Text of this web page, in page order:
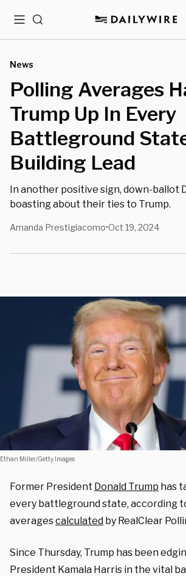
MenuSearch
News
Polling Averages
Trump Up In Every
Battleground
Building Lead
In another positive sign, down-ballot
boasting about their ties to Trump.
Amanda Prestigiacomo•Oct 19, 2024
Ethan Miller/Getty Images
Former President Donald Trump has
every battleground state, according
averagescalculated by RealClear
Since Thursday, Trump has been
President Kamala Harris in the vital